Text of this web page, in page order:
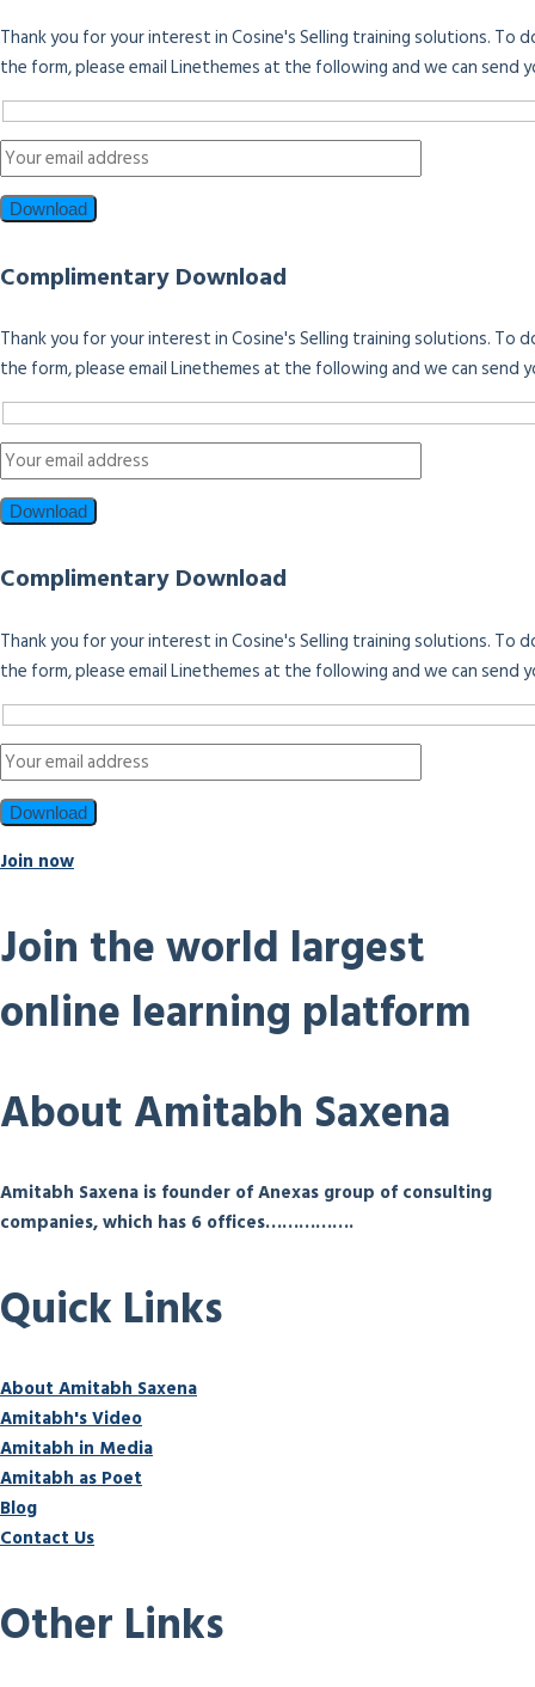
Thank you for your interest in Cosine's Selling training solutions.
the form, please email Linethemes at the following and we can
Complimentary Download
Thank you for your interest in Cosine's Selling training solutions.
the form, please email Linethemes at the following and we can
Complimentary Download
Thank you for your interest in Cosine's Selling training solutions.
the form, please email Linethemes at the following and we can
Join now
Join the world largest
online learning platform
About Amitabh Saxena
Amitabh Saxena is founder of Anexas group of consulting
companies, which has 6 offices…………….
Quick Links
About Amitabh Saxena
Amitabh's Video
Amitabh in Media
Amitabh as Poet
Blog
Contact Us
Other Links